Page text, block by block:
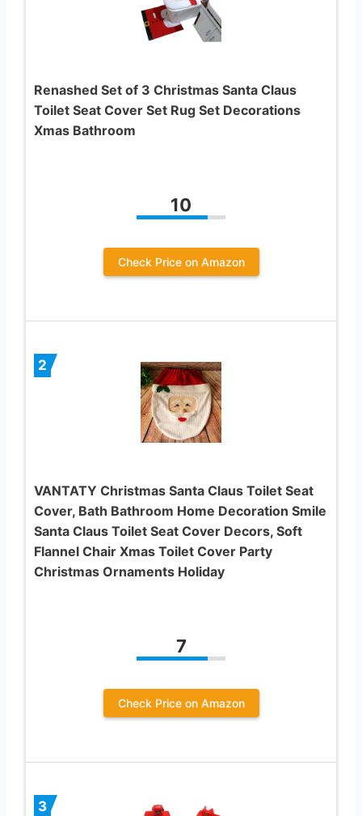
Renashed Set of 3 Christmas Santa Claus
Toilet Seat Cover Set Rug Set Decorations
Xmas Bathroom
10
Check Price on Amazon
2
VANTATY Christmas Santa Claus Toilet Seat
Cover, Bath Bathroom Home Decoration Smile
Santa Claus Toilet Seat Cover Decors, Soft
Flannel Chair Xmas Toilet Cover Party
Christmas Ornaments Holiday
7
Check Price on Amazon
3